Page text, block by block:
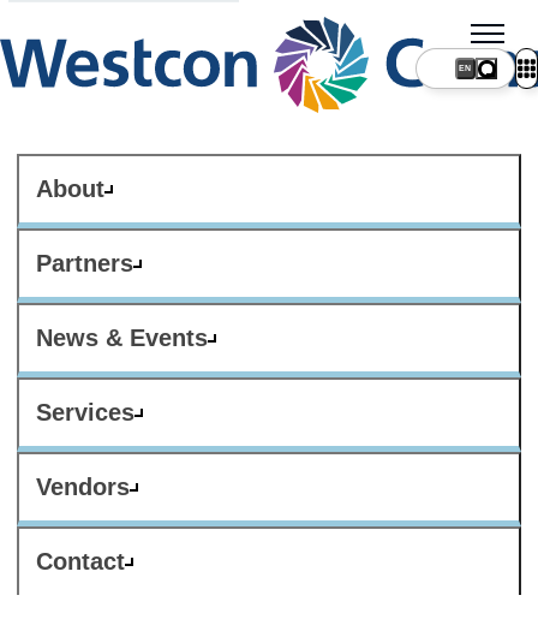
About
Partners
News & Events
Services
Vendors
Contact